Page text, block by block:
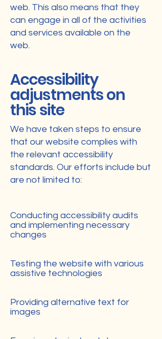
web. This also means that they
can engage in all of the activities
and services available on the
web.
Accessibility
adjustments on
this site
We have taken steps to ensure
that our website complies with
the relevant accessibility
standards. Our efforts include but
are not limited to:
Conducting accessibility audits
and implementing necessary
changes
Testing the website with various
assistive technologies
Providing alternative text for
images